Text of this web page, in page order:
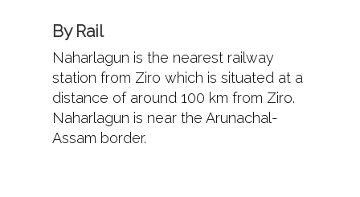
By Rail
Naharlagun is the nearest railway
station from Ziro which is situated at a
distance of around 100 km from Ziro.
Naharlagun is near the Arunachal-
Assam border.